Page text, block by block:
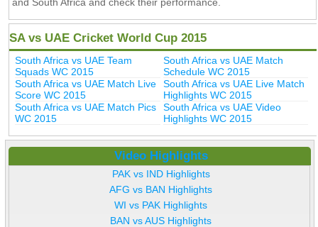
SA vs UAE Cricket World Cup 2015
South Africa vs UAE Team
Squads WC 2015
South Africa vs UAE Match
Schedule WC 2015
South Africa vs UAE Match Live
Score WC 2015
South Africa vs UAE Live Match
Highlights WC 2015
South Africa vs UAE Match Pics
WC 2015
South Africa vs UAE Video
Highlights WC 2015
Video Highlights
PAK vs IND Highlights
AFG vs BAN Highlights
WI vs PAK Highlights
BAN vs AUS Highlights